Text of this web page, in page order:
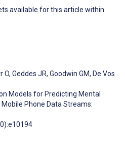
available for this article within
O, Geddes JR, Goodwin GM, De Vos
Models for Predicting Mental
Phone Data Streams: